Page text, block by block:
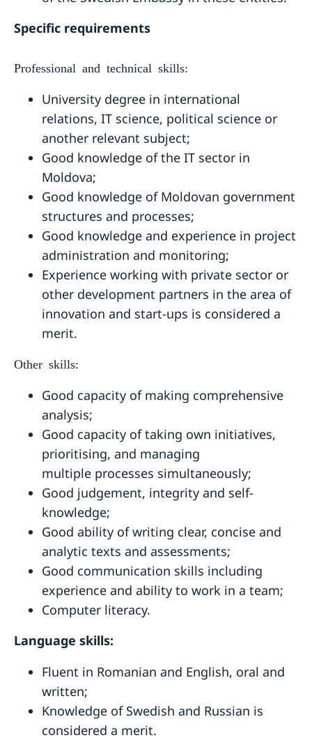
Specific requirements
Professional and technical skills:
University degree in international
relations, IT science, political science or
another relevant subject;
Good knowledge of the IT sector in
Moldova;
Good knowledge of Moldovan government
structures and processes;
Good knowledge and experience in project
administration and monitoring;
Experience working with private sector or
other development partners in the area of
innovation and start-ups is considered a
merit.
Other skills:
Good capacity of making comprehensive
analysis;
Good capacity of taking own initiatives,
prioritising, and managing
multiple processes simultaneously;
Good judgement, integrity and self-
knowledge;
Good ability of writing clear, concise and
analytic texts and assessments;
Good communication skills including
experience and ability to work in a team;
Computer literacy.
Language skills:
Fluent in Romanian and English, oral and
written;
Knowledge of Swedish and Russian is
considered a merit.